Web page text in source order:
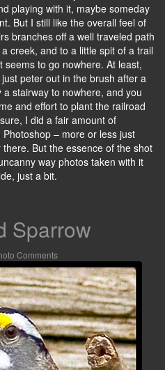
playing with it, maybe someday
But I still like the overall feel of
branches off a well traveled path
creek, and to a little spit of a trail
to go nowhere. At least,
peter out in the brush after a
stairway to nowhere, and you
and effort to plant the railroad
I did a fair amount of
– more or less just
But the essence of the shot
way photos taken with it
just a bit.
Sparrow
Comments